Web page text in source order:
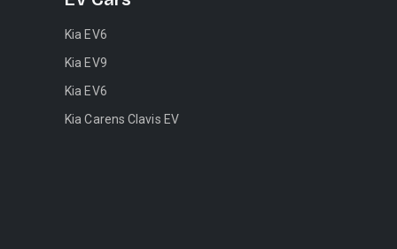
Kia EV6
Kia EV9
Kia EV6
Kia Carens Clavis EV